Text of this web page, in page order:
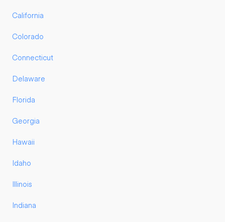
California
Colorado
Connecticut
Delaware
Florida
Georgia
Hawaii
Idaho
Illinois
Indiana